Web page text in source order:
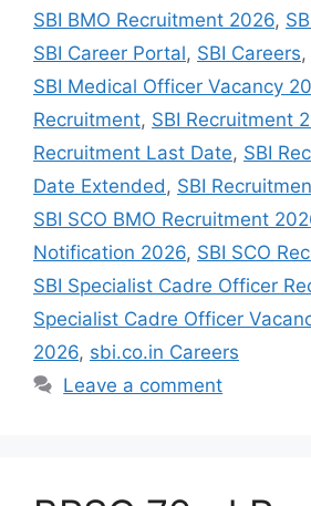
SBI BMO Recruitment 2026,
SBI Career Portal, SBI Careers,
SBI Medical Officer Vacancy
Recruitment, SBI Recruitment
Recruitment Last Date, SBI
Date Extended, SBI
SBI SCO BMO Recruitment
Notification 2026, SBI SCO
SBI Specialist Cadre Officer
Specialist Cadre Officer
2026, sbi.co.in Careers
Leave a comment